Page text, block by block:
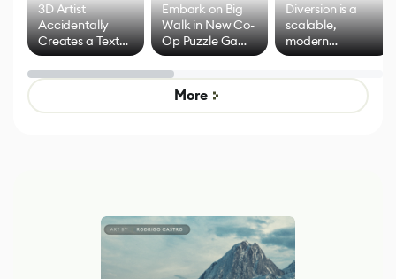
3D Artist
Accidentally
Creates a Text
Effect System
Embark on Big
Walk in New Co-
Op Puzzle Game
by Developers of
Untitled Goose
Game
Diversion is a
scalable,
modern
alternative to
control options
More